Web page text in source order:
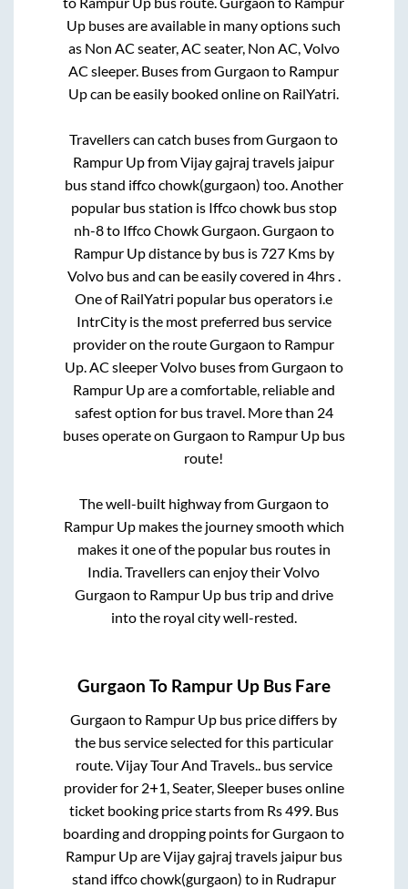
Up buses are available in many options such
as Non AC seater, AC seater, Non AC, Volvo
AC sleeper. Buses fromGurgaon to Rampur
Upcan be easily booked online on RailYatri.
Travellers can catch buses fromGurgaon to
Rampur UpfromVijay gajraj travels jaipur
bus stand iffco chowk(gurgaon) too. Another
popular bus station is Iffco chowk bus stop
nh-8to Iffco Chowk Gurgaon.Gurgaon to
Rampur Updistance by bus is727Kms by
Volvo bus and can be easily covered in 4hrs.
One of RailYatri popular bus operators i.e
IntrCity is the most preferred bus service
provider on the routeGurgaon to Rampur
Up. AC sleeper Volvo buses fromGurgaon to
Rampur Upare a comfortable, reliable and
safest option for bus travel. More than 24
buses operate on Gurgaon to Rampur Upbus
route!
The well-built highway fromGurgaon to
Rampur Upmakes the journey smooth which
makes it one of the popular bus routes in
India. Travellers can enjoy their Volvo
Gurgaon to Rampur Upbus trip and drive
into the royal city well-rested.
Gurgaon To Rampur Up Bus Fare
Gurgaon to Rampur Up bus price differs by
the bus service selected for this particular
route.Vijay Tour And Travels..bus service
provider for 2+1, Seater, Sleeperbuses online
ticket booking price starts from Rs499. Bus
boarding and dropping points forGurgaon to
Rampur UpareVijay gajraj travels jaipur bus
stand iffco chowk(gurgaon) to in Rudrapur